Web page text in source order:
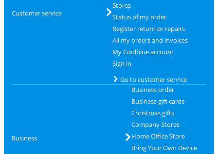
Customer service
Stores
Status of my order
Register return or repairs
All my orders and invoices
My Coolblue account
Sign in
Go to customer service
Business
Business order
Business gift cards
Christmas gifts
Company Stores
Home Office Store
Bring Your Own Device